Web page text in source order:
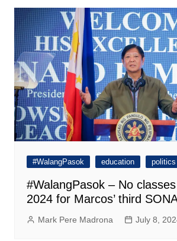
#WalangPasok education politics
#WalangPasok – No
2024 for Marcos’ third
Mark Pere Madrona July 8,